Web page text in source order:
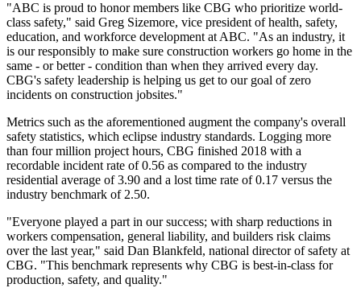
"ABC is proud to honor members like CBG who prioritize world-
class safety," said Greg Sizemore, vice president of health, safety,
education, and workforce development at ABC. "As an industry, it
is our responsibly to make sure construction workers go home in the
same - or better - condition than when they arrived every day.
CBG's safety leadership is helping us get to our goal of zero
incidents on construction jobsites."
Metrics such as the aforementioned augment the company's overall
safety statistics, which eclipse industry standards. Logging more
than four million project hours, CBG finished 2018 with a
recordable incident rate of 0.56 as compared to the industry
residential average of 3.90 and a lost time rate of 0.17 versus the
industry benchmark of 2.50.
"Everyone played a part in our success; with sharp reductions in
workers compensation, general liability, and builders risk claims
over the last year," said Dan Blankfeld, national director of safety at
CBG. "This benchmark represents why CBG is best-in-class for
production, safety, and quality."